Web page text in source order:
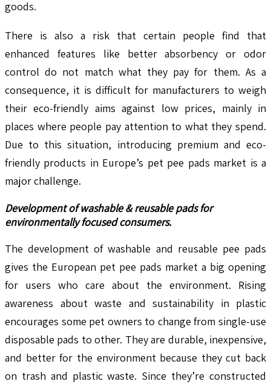
goods.
There is also a risk that certain people find that
enhanced features like better absorbency or odor
control do not match what they pay for them. As a
consequence, it is difficult for manufacturers to weigh
their eco-friendly aims against low prices, mainly in
places where people pay attention to what they spend.
Due to this situation, introducing premium and eco-
friendly products in Europe’s pet pee pads market is a
major challenge.
Development of washable & reusable pads for
environmentally focused consumers.
The development of washable and reusable pee pads
gives the European pet pee pads market a big opening
for users who care about the environment. Rising
awareness about waste and sustainability in plastic
encourages some pet owners to change from single-use
disposable pads to other. They are durable, inexpensive,
and better for the environment because they cut back
on trash and plastic waste. Since they’re constructed